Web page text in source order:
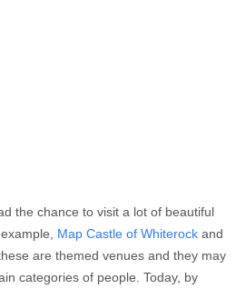
the chance to visit a lot of beautiful
Map Castle of Whiterock and
these are themed venues and they may
categories of people. Today, by